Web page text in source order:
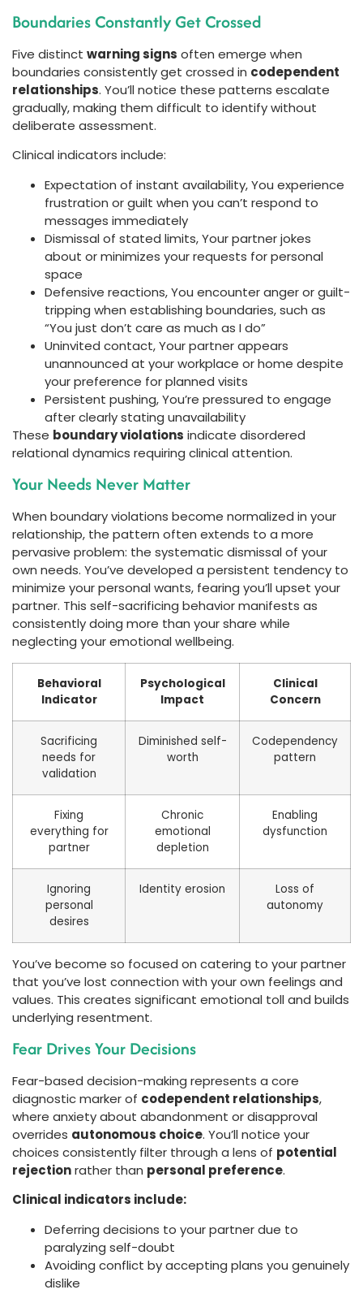
Boundaries Constantly Get Crossed
Five distinct warning signs often emerge when
boundaries consistently get crossed in codependent
relationships. You’ll notice these patterns escalate
gradually, making them difficult to identify without
deliberate assessment.
Clinical indicators include:
Expectation of instant availability, You experience
frustration or guilt when you can’t respond to
messages immediately
Dismissal of stated limits, Your partner jokes
about or minimizes your requests for personal
space
Defensive reactions, You encounter anger or guilt-
tripping when establishing boundaries, such as
“You just don’t care as much as I do”
Uninvited contact, Your partner appears
unannounced at your workplace or home despite
your preference for planned visits
Persistent pushing, You’re pressured to engage
after clearly stating unavailability
These boundary violations indicate disordered
relational dynamics requiring clinical attention.
Your Needs Never Matter
When boundary violations become normalized in your
relationship, the pattern often extends to a more
pervasive problem: the systematic dismissal of your
own needs. You’ve developed a persistent tendency to
minimize your personal wants, fearing you’ll upset your
partner. This self-sacrificing behavior manifests as
consistently doing more than your share while
neglecting your emotional wellbeing.
Behavioral
Indicator
Psychological
Impact
Clinical
Concern
Sacrificing
needs for
validation
Diminished self-
worth
Codependency
pattern
Fixing
everything for
partner
Chronic
emotional
depletion
Enabling
dysfunction
Ignoring
personal
desires
Identity erosion
Loss of
autonomy
You’ve become so focused on catering to your partner
that you’ve lost connection with your own feelings and
values. This creates significant emotional toll and builds
underlying resentment.
Fear Drives Your Decisions
Fear-based decision-making represents a core
diagnostic marker of codependent relationships,
where anxiety about abandonment or disapproval
overrides autonomous choice. You’ll notice your
choices consistently filter through a lens of potential
rejectionrather than personal preference.
Clinical indicators include:
Deferring decisions to your partner due to
paralyzing self-doubt
Avoiding conflict by accepting plans you genuinely
dislike